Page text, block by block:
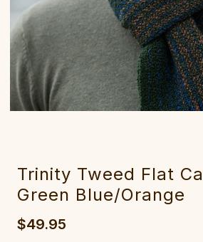
Trinity Tweed Flat
Green Blue/Orange
$49.95